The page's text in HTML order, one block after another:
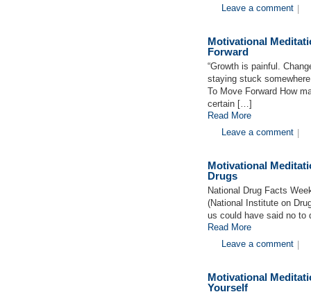
Leave a comment
Motivational
Forward
“Growth is painful.
staying stuck
To Move Forward How
certain […]
Read More
Leave a comment
Motivational
Drugs
National Drug Facts
(National Institute on
us could have said no
Read More
Leave a comment
Motivational
Yourself